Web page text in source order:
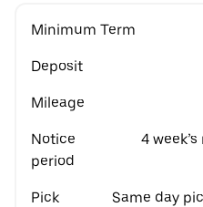
Minimum Term
Deposit
Mileage
Notice
period
4
Pick
Same day